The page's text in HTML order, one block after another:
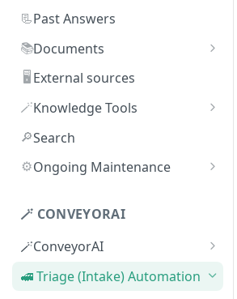
Adding Q&As
Adding Q&As via Slack
Managing individual Q&As
Bulk actions for Q&As
Q&A curators
Q&A access levels
📃Past Answers
📚Documents
Adding new documents
SIG, HECVAT & CAIQ
documents
Creating Smart Documents
Organizing documents with
Bulk actions for documents
Document sharing and access
🖥️ External sources
🪄Knowledge Tools
AI Librarian
Explorer
Topic Preferences
🔎Search
⚙️Ongoing Maintenance
answers
🪄 CONVEYORAI
🪄ConveyorAI
ConveyorAI language support
🚅 Triage (Intake) Automation